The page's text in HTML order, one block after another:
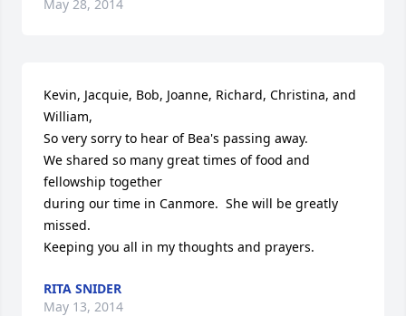
May 28, 2014
Kevin, Jacquie, Bob, Joanne, Richard, Christina, and
William,
So very sorry to hear of Bea's passing away.
We shared so many great times of food and
fellowship together
during our time in Canmore.  She will be greatly
missed.
Keeping you all in my thoughts and prayers.
RITA SNIDER
May 13, 2014